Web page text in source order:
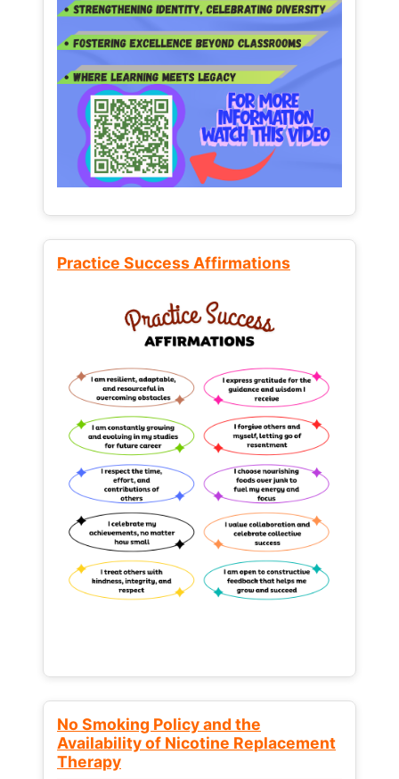
Practice Success Affirmations
No Smoking Policy and the
Availability of Nicotine Replacement
Therapy